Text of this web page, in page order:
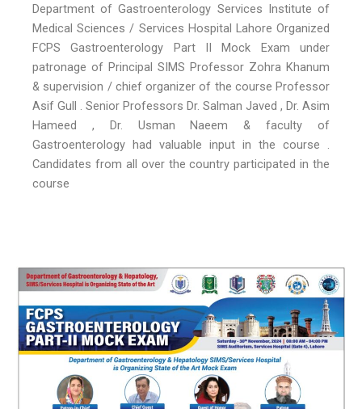
Department of Gastroenterology Services Institute of
Medical Sciences / Services Hospital Lahore Organized
FCPS Gastroenterology Part II Mock Exam under
patronage of Principal SIMS Professor Zohra Khanum
& supervision / chief organizer of the course Professor
Asif Gull . Senior Professors Dr. Salman Javed , Dr. Asim
Hameed , Dr. Usman Naeem & faculty of
Gastroenterology had valuable input in the course .
Candidates from all over the country participated in the
course